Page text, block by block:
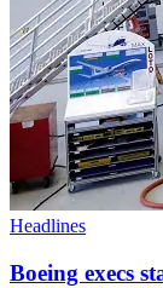
Headlines
Boeing execs